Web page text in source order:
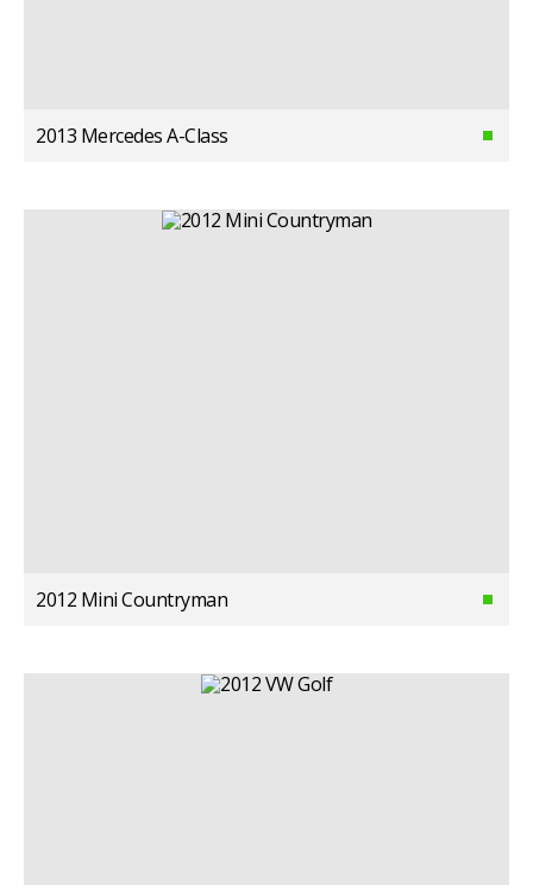
2013 Mercedes A-Class
2012 Mini Countryman